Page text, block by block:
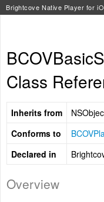
Brightcove Native Player for
Class
Inherits from
Conforms to
Declared in
Overview